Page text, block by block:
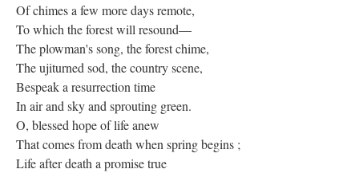
Of chimes a few more days remote,
To which the forest will resound—
The plowman's song, the forest chime,
The ujiturned sod, the country scene,
Bespeak a resurrection time
In air and sky and sprouting green.
O, blessed hope of life anew
That comes from death when spring begins ;
Life after death a promise true